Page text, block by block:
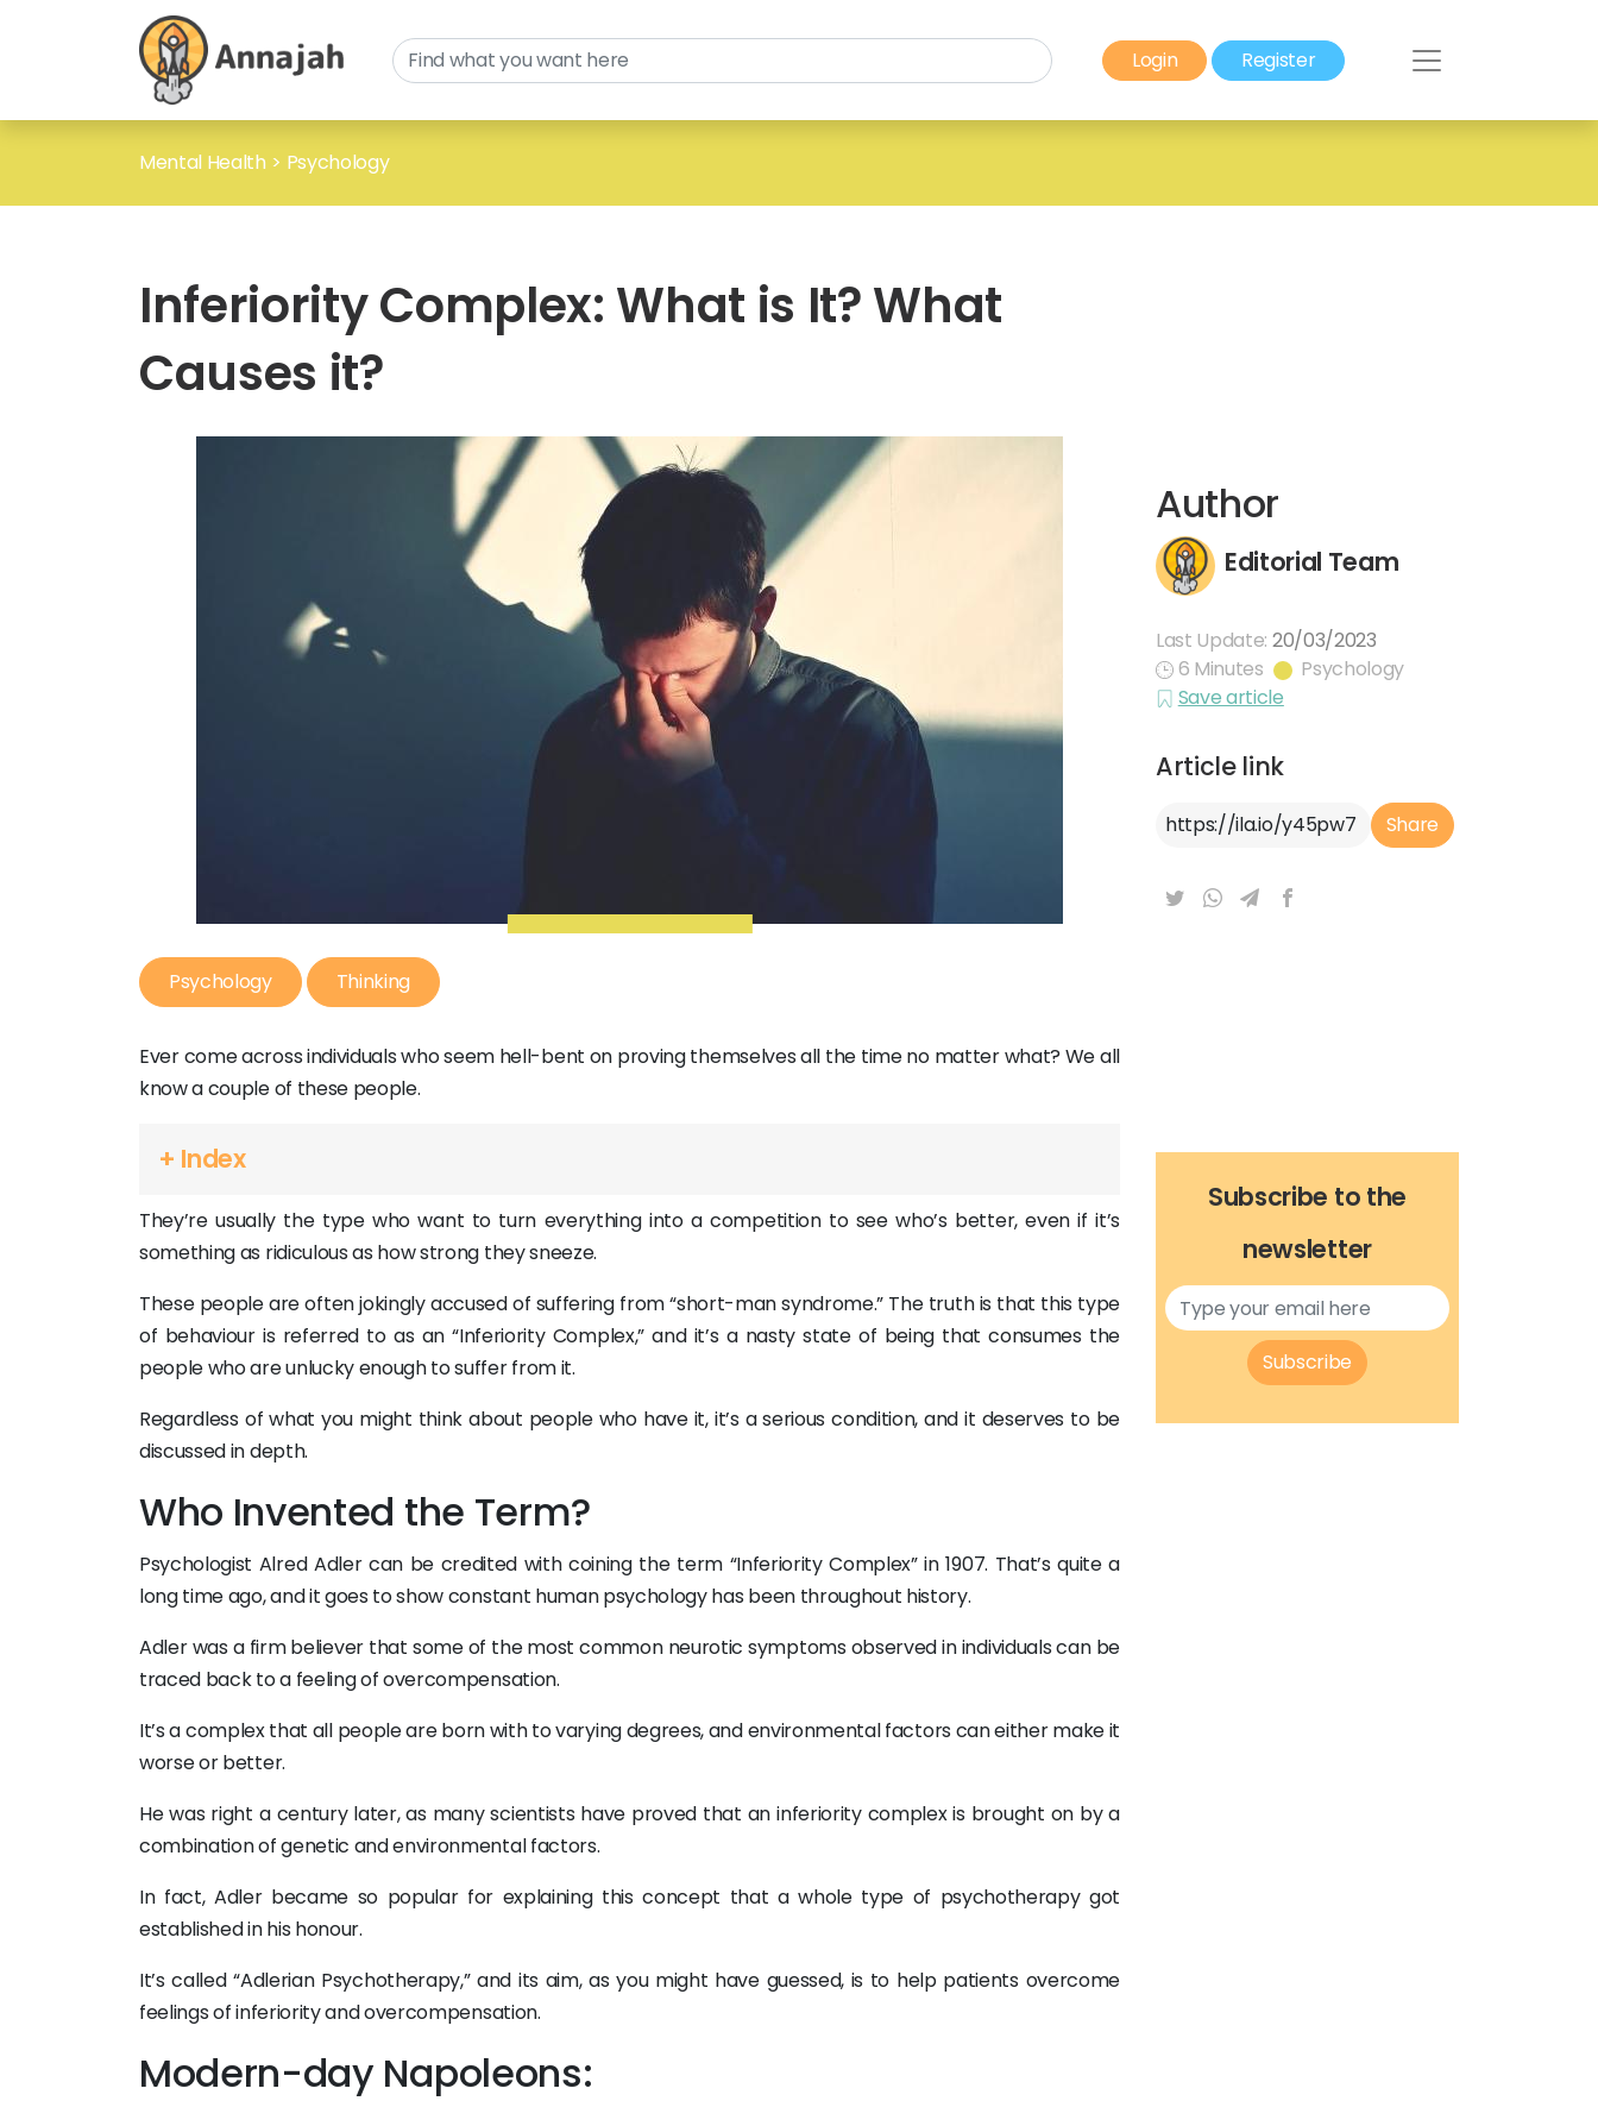
Login Register
Mental Health > Psychology
Inferiority Complex: What is It? What
Causes it?
Psychology Thinking
Ever come across individuals who seem hell-bent on proving themselves all the time no matter what? We all
know a couple of these people.
Author
Editorial Team
Last Update: 20/03/2023
6 Minutes
Psychology
Save article
Article link
Article Link Share
+ Index
They’re usually the type who want to turn everything into a competition to see who’s better, even if it’s
something as ridiculous as how strong they sneeze.
These people are often jokingly accused of suffering from “short-man syndrome.” The truth is that this type
of behaviour is referred to as an “Inferiority Complex,” and it’s a nasty state of being that consumes the
people who are unlucky enough to suffer from it.
Regardless of what you might think about people who have it, it’s a serious condition, and it deserves to be
discussed in depth.
Who Invented the Term?
Psychologist Alred Adler can be credited with coining the term “Inferiority Complex” in 1907. That’s quite a
long time ago, and it goes to show constant human psychology has been throughout history.
Adler was a firm believer that some of the most common neurotic symptoms observed in individuals can be
traced back to a feeling of overcompensation.
It’s a complex that all people are born with to varying degrees, and environmental factors can either make it
worse or better.
He was right a century later, as many scientists have proved that an inferiority complex is brought on by a
combination of genetic and environmental factors.
In fact, Adler became so popular for explaining this concept that a whole type of psychotherapy got
established in his honour.
It’s called “Adlerian Psychotherapy,” and its aim, as you might have guessed, is to help patients overcome
feelings of inferiority and overcompensation.
Modern-day Napoleons:
Subscribe to the
newsletter
Subscribe